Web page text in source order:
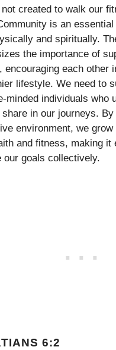
created to walk our
is an
and spiritually.
the importance of
encouraging each other
lifestyle. We need to
minded individuals who
share in our journeys.
environment, we
and fitness, making it
our goals collectively.
6:2